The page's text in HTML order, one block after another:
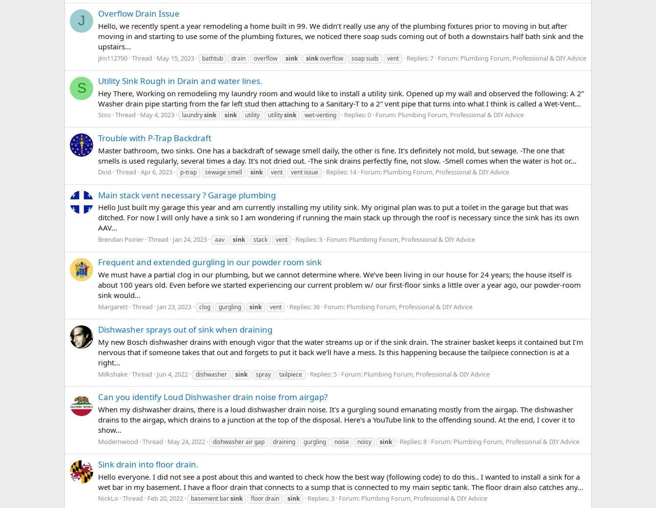
J Overflow Drain Issue
Hello, we recently spent a year remodeling a home built in 99. We didn’t really use any of the plumbing fixtures prior to moving in but after
moving in and starting to use some of the plumbing fixtures, we noticed there soap suds coming out of both a downstairs half bath sink and the
upstairs...
jlm112790 Thread May 15, 2023 bathtub drain overflow sink sinkoverflow soap suds vent Replies: 7 Forum: Plumbing Forum, Professional & DIY Advice
S Utility Sink Rough in Drain and water lines.
Hey There, Working on remodeling my laundry room and would like to install a utility sink. Opened up my wall and observed the following: A 2”
Washer drain pipe starting from the far left stud then attaching to a Sanitary-T to a 2” vent pipe that turns into what I think is called a Wet-Vent...
Stos Thread May 4, 2023 laundrysink sink utility utilitysink wet-venting Replies: 0 Forum: Plumbing Forum, Professional & DIY Advice
Trouble with P-Trap Backdraft
Master bathroom, two sinks. One has a backdraft of sewage smell daily, the other is fine. It's definitely not mold, but sewage. -The one that
smells is used regularly, several times a day. It's not dried out. -The sink drains perfectly fine, not slow. -Smell comes when the water is hot or...
Dvid Thread Apr 6, 2023 p-trap sewage smell sink vent vent issue Replies: 14 Forum: Plumbing Forum, Professional & DIY Advice
Main stack vent necessary ? Garage plumbing
Hello Just built my garage this year and am currently installing my utility sink. My original plan was to put a toilet in the garage but that was
ditched. For now I will only have a sink so I am wondering if running the main stack up through the roof is necessary since the sink has its own
AAV...
Brendan Poirier Thread Jan 24, 2023 aav sink stack vent Replies: 3 Forum: Plumbing Forum, Professional & DIY Advice
Frequent and extended gurgling in our powder room sink
We must have a partial clog in our plumbing, but we cannot determine where. We’ve been living in our house for 24 years; the house itself is
about 100 years old. Even before we started experiencing our current problem w/ our first-floor sinks a little over a year ago, our powder-room
sink would...
Margarett Thread Jan 23, 2023 clog gurgling sink vent Replies: 36 Forum: Plumbing Forum, Professional & DIY Advice
Dishwasher sprays out of sink when draining
My new Bosch dishwasher drains with enough vigor that the water streams up or if the sink drain. The strainer basket keeps it contained but I'm
nervous that if someone takes that out and forgets to put it back we'll have a mess. Is this happening because the tailpiece connection is at a
right...
Milkshake Thread Jun 4, 2022 dishwasher sink spray tailpiece Replies: 5 Forum: Plumbing Forum, Professional & DIY Advice
Can you identify Loud Dishwasher drain noise from airgap?
When my dishwasher drains, there is a loud dishwasher drain noise. It's a gurgling sound emanating mostly from the airgap. The dishwasher
drains to the airgap, which drains to a junction at the top of the disposal. Here's a YouTube link to the offending sound. At the end, I cover it to
show...
Modernwood Thread May 24, 2022 dishwasher air gap draining gurgling noise noisy sink Replies: 8 Forum: Plumbing Forum, Professional & DIY Advice
Sink drain into floor drain.
Hello everyone. I did not see a post about this and wanted to check how the best way (following code) to do this.. I wanted to install a sink for a
wet bar in my basement. I have a floor drain that connects to a sump that is connected to my main septic tank. The floor drain also catches any...
NickLo Thread Feb 20, 2022 basement barsink floor drain sink Replies: 3 Forum: Plumbing Forum, Professional & DIY Advice